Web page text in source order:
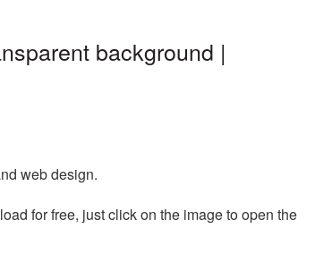
background |
web design.
for free, just click on the image to open the